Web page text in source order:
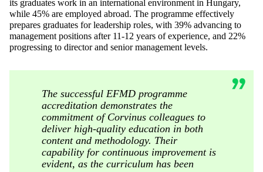
its graduates work in an international environment in Hungary,
while 45% are employed abroad. The programme effectively
prepares graduates for leadership roles, with 39% advancing to
management positions after 11-12 years of experience, and 22%
progressing to director and senior management levels.
The successful EFMD programme
accreditation demonstrates the
commitment of Corvinus colleagues to
deliver high-quality education in both
content and methodology. Their
capability for continuous improvement is
evident, as the curriculum has been